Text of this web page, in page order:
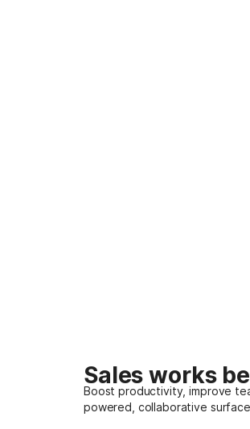
Sales works
Boost productivity, improve
powered, collaborative